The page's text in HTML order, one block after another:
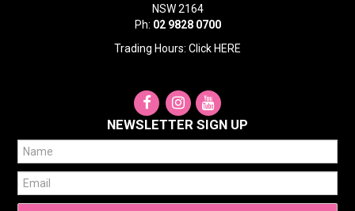
NSW 2164
Ph: 02 9828 0700
Trading Hours: Click HERE
NEWSLETTER SIGN UP